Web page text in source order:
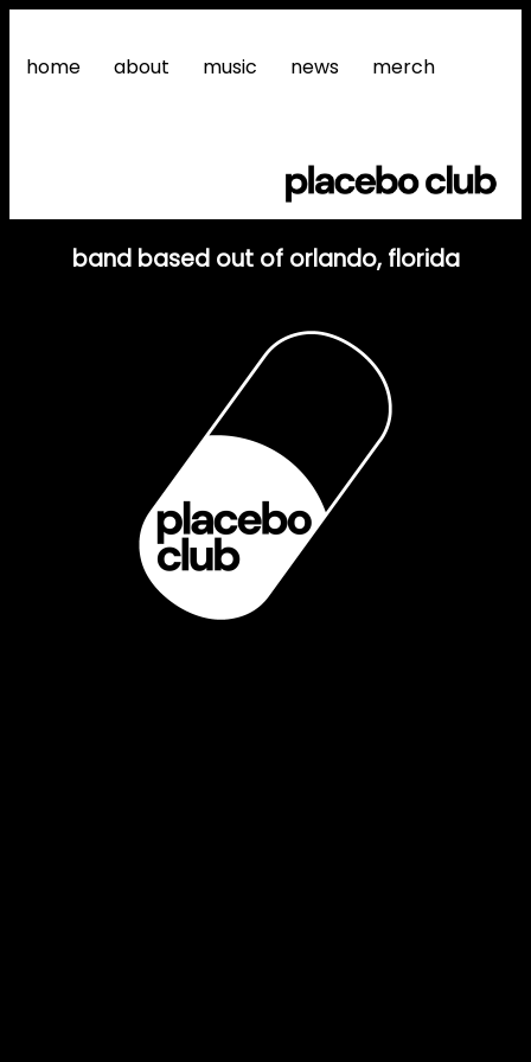
home about music news merch
band based out of orlando, florida